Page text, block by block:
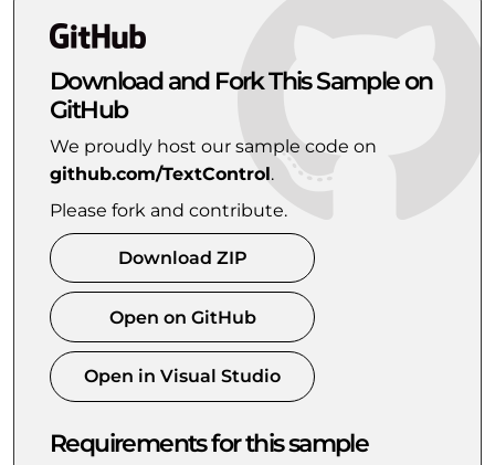
Download and Fork This Sample on
GitHub
We proudly host our sample code on
github.com/TextControl.
Please fork and contribute.
Download ZIP
Open on GitHub
Open in Visual Studio
Requirements for this sample